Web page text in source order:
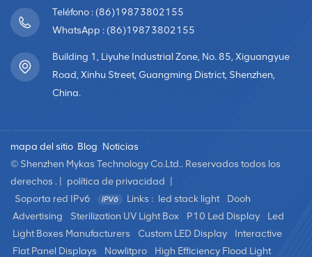
Teléfono : (86)19873802155
WhatsApp : (86)19873802155
Building 1, Liyuhe Industrial Zone, No. 85, Xiguangyue
Road, Xinhu Street, Guangming District, Shenzhen,
China.
mapa del sitio Blog Noticias
© Shenzhen Mykas Technology Co.Ltd.. Reservados todos los
derechos . |
política de privacidad
Soporta red IPv6
Links : led stack light
Dooh
Advertising
Sterilization UV Light Box P10 Led Display
Led
Light Boxes Manufacturers
Custom LED Display
Interactive
Flat Panel Displays
Nowlitpro High Efficiency Flood Light